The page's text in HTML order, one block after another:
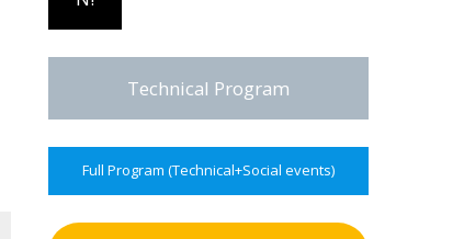
Technical Program
Full Program (Technical+Social events)